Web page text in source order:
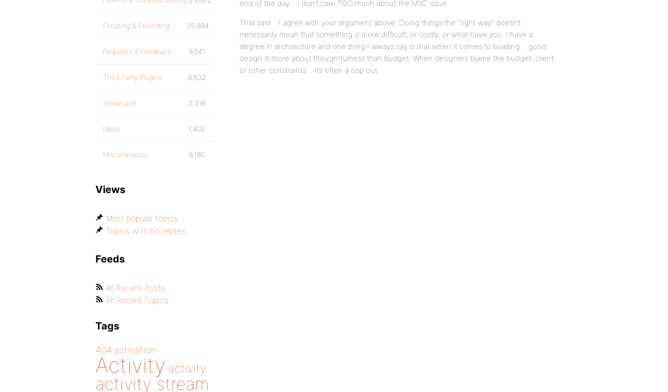
end of the day… I don’t care TOO much about the MVC issue.
That said… I agree with your argument above. Doing things the “right way” doesn’t
necessarily mean that something is more difficult, or costly, or what have you. I have a
degree in architecture and one thing I always say is that when it comes to building… good
design is more about thoughtfulness than budget. When designers blame the budget, client,
or other constraints… it’s often a cop out.
Creating & Extending 25,894
Requests & Feedback 9,541
Third Party Plugins 9,832
Showcase 3,316
Ideas 1,402
Miscellaneous 9,180
Views
Most popular topics
Topics with no replies
Feeds
All Recent Posts
All Recent Topics
Tags
404 activation
Activity activity
activity stream